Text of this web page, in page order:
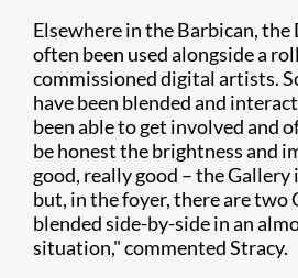
Elsewhere in the Barbican, the
often been used alongside a
commissioned digital artists.
have been blended and
been able to get involved and
be honest the brightness and
good, really good – the Gallery
but, in the foyer, there are two
blended side-by-side in an
situation," commented Stracy.